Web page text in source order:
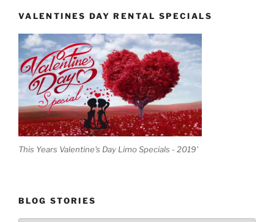
VALENTINES DAY RENTAL SPECIALS
This Years Valentine's Day Limo Specials - 2019'
BLOG STORIES